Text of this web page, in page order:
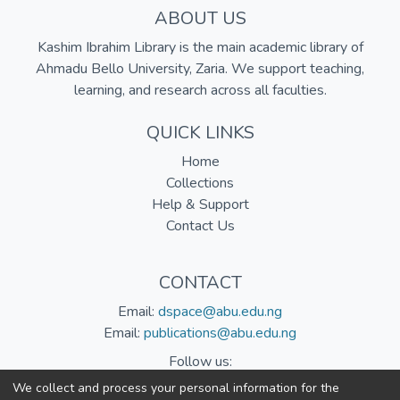
ABOUT US
Kashim Ibrahim Library is the main academic library of
Ahmadu Bello University, Zaria. We support teaching,
learning, and research across all faculties.
QUICK LINKS
Home
Collections
Help & Support
Contact Us
CONTACT
Email: dspace@abu.edu.ng
Email: publications@abu.edu.ng
Follow us:
We collect and process your personal information for the